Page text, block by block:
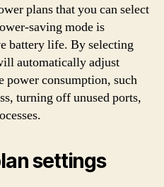
plans that you can select
saving mode is
battery life. By selecting
automatically adjust
power consumption, such
turning off unused ports,
settings